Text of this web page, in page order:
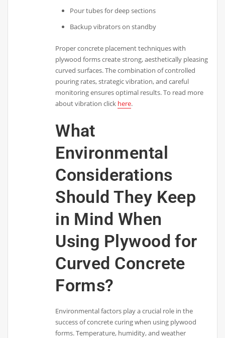
Pour tubes for deep sections
Backup vibrators on standby
Proper concrete placement techniques with
plywood forms create strong, aesthetically pleasing
curved surfaces. The combination of controlled
pouring rates, strategic vibration, and careful
monitoring ensures optimal results. To read more
about vibration click here.
What
Environmental
Considerations
Should They Keep
in Mind When
Using Plywood for
Curved Concrete
Forms?
Environmental factors play a crucial role in the
success of concrete curing when using plywood
forms. Temperature, humidity, and weather